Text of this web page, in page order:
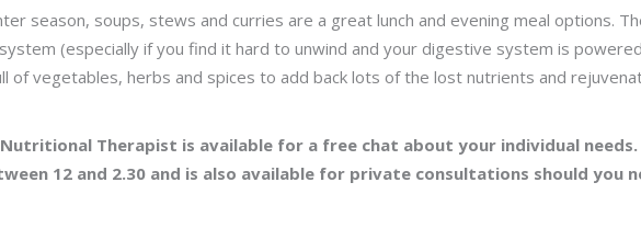
season, soups, stews and curries are a great lunch and evening meal options.
(especially if you find it hard to unwind and your digestive system is powered
of vegetables, herbs and spices to add back lots of the lost nutrients and
Nutritional Therapist is available for a free chat about your individual needs.
12 and 2.30 and is also available for private consultations should you